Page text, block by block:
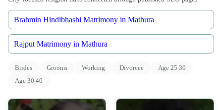
Brahmin Hindibhashi Matrimony in Mathura
Rajput Matrimony in Mathura
Brides Grooms Working Divorcee
Age 25 30
Age 30 40